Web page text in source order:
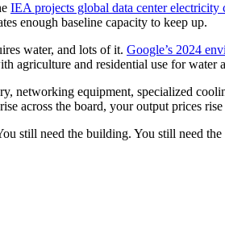
IEA projects global data center
enough baseline capacity to keep up.
water, and lots of it. Google’s 2024
agriculture and residential use for water
networking equipment, specialized
across the board, your output prices
still need the building. You still need